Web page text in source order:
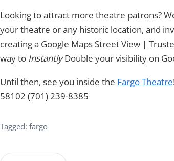
Looking to attract more theatre patrons?
your theatre or any historic location, and
creating a Google Maps Street View |
way to InstantlyDouble your visibility on
Until then, see you inside the Fargo Theatre
58102 (701) 239-8385
Tagged: fargo